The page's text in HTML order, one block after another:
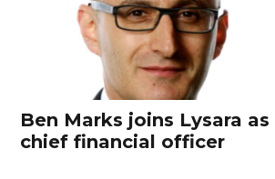
Ben Marks joins Lysara as
chief financial officer